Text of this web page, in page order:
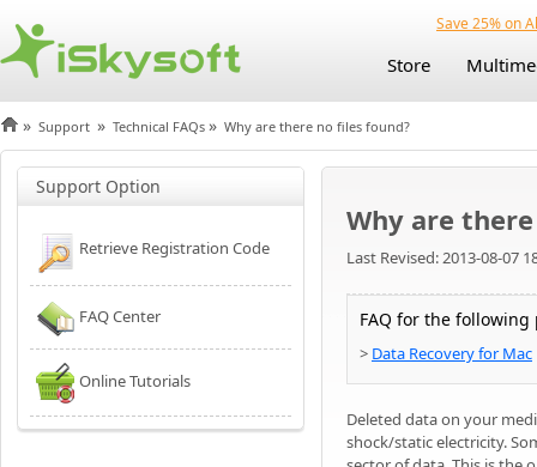
Save 25% on
Store
» Support » Technical FAQs » Why are there no files found?
Support Option
Retrieve Registration Code
FAQ Center
Online Tutorials
Why are
Last Revised: 2013-08-07
FAQ for the following
> Data Recovery for Mac
Deleted data on your
shock/static electricity.